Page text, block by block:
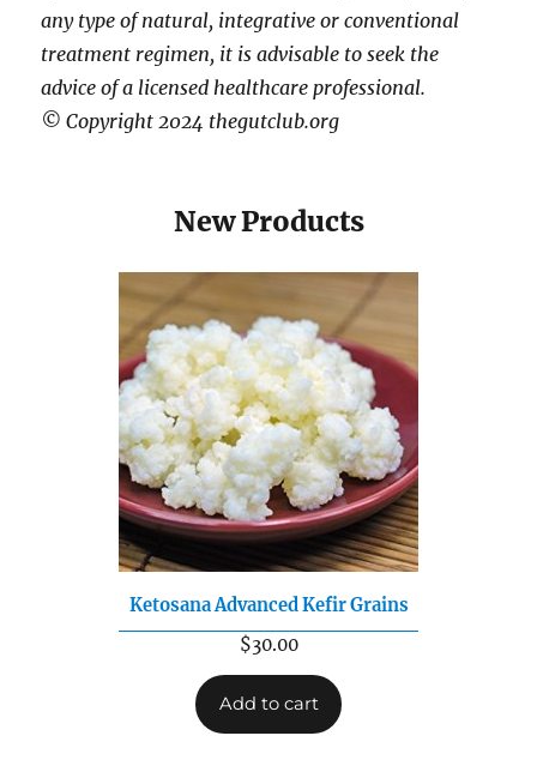
any type of natural, integrative or conventional
treatment regimen, it is advisable to seek the
advice of a licensed healthcare professional.
© Copyright 2024 thegutclub.org
New Products
Ketosana Advanced Kefir Grains
$30.00
Add to cart